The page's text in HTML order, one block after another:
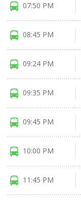
07:50 PM
08:45 PM
09:24 PM
09:35 PM
09:45 PM
10:00 PM
11:45 PM